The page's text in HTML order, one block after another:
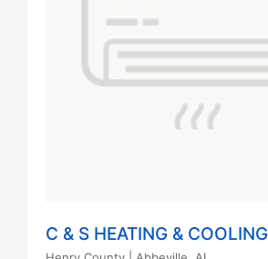
C & S HEATING & COOLING